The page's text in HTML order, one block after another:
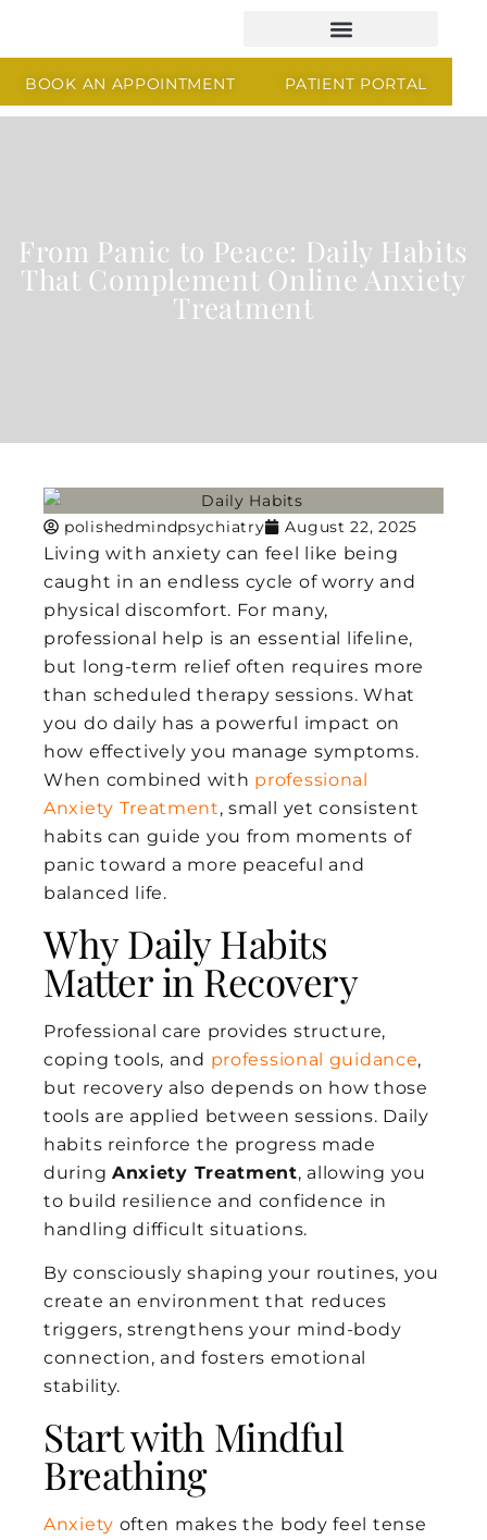
BOOK AN APPOINTMENT PATIENT PORTAL
From Panic to Peace: Daily Habits
That Complement Online Anxiety
Treatment
polishedmindpsychiatry August 22, 2025
Living with anxiety can feel like being
caught in an endless cycle of worry and
physical discomfort. For many,
professional help is an essential lifeline,
but long-term relief often requires more
than scheduled therapy sessions. What
you do daily has a powerful impact on
how effectively you manage symptoms.
When combined with professional
Anxiety Treatment, small yet consistent
habits can guide you from moments of
panic toward a more peaceful and
balanced life.
Why Daily Habits
Matter in Recovery
Professional care provides structure,
coping tools, and professional guidance,
but recovery also depends on how those
tools are applied between sessions. Daily
habits reinforce the progress made
during Anxiety Treatment, allowing you
to build resilience and confidence in
handling difficult situations.
By consciously shaping your routines, you
create an environment that reduces
triggers, strengthens your mind-body
connection, and fosters emotional
stability.
Start with Mindful
Breathing
Anxiety often makes the body feel tense